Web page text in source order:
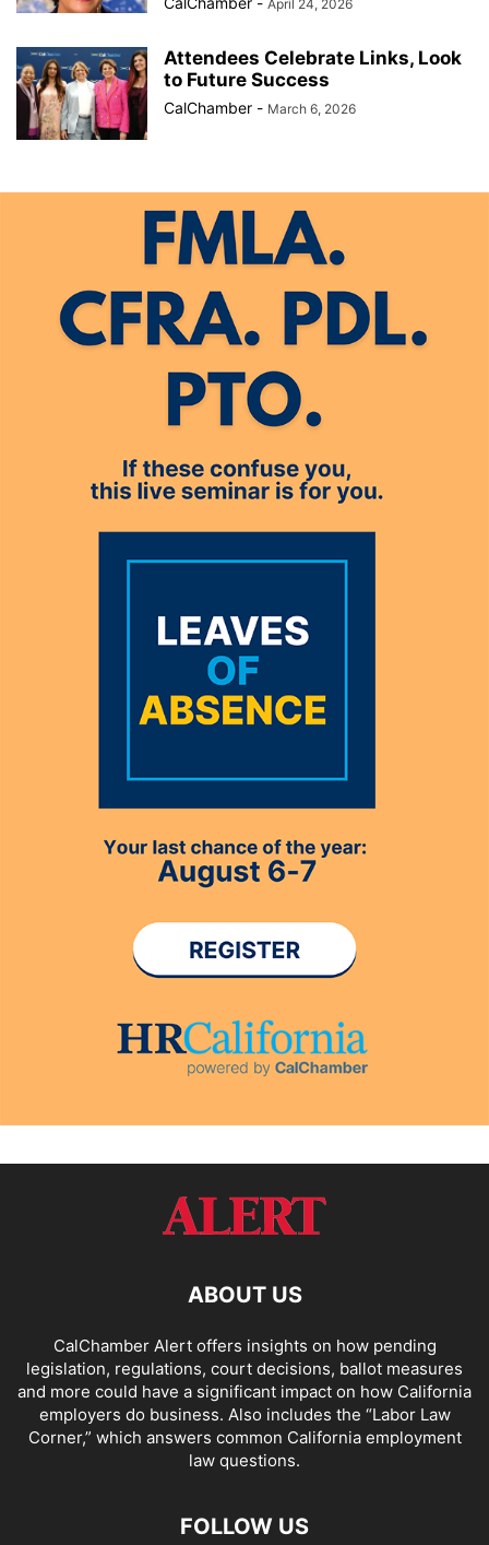
April 24, 2026
Attendees Celebrate Links, Look
to Future Success
CalChamber - March 6, 2026
ABOUT US
CalChamber Alert offers insights on how pending
legislation, regulations, court decisions, ballot measures
and more could have a significant impact on how California
employers do business. Also includes the “Labor Law
Corner,” which answers common California employment
law questions.
FOLLOW US